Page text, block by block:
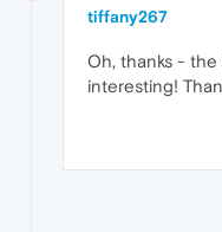
tiffany267
Oh, thanks -
interesting!